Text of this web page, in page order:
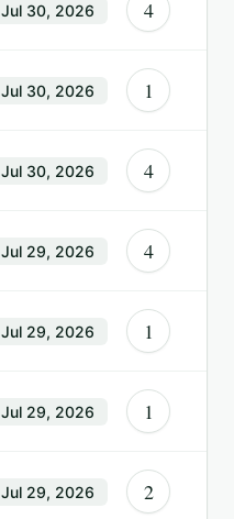
Jul 30, 2026 4
Jul 30, 2026 1
Jul 30, 2026 4
Jul 29, 2026 4
Jul 29, 2026 1
Jul 29, 2026 1
Jul 29, 2026 2